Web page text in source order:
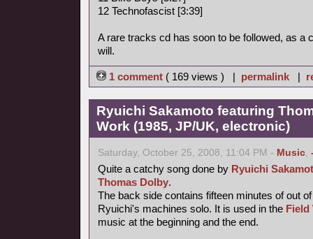
12 Technofascist [3:39]
A rare tracks cd has soon to be followed, as a
will.
1 comment ( 169 views ) | permalink |
Ryuichi Sakamoto featuring
Work (1985, JP/UK, electronic)
Saturday, October 25, 2008, 11:04 PM - Music,
Quite a catchy song done by Ryuichi
Thomas Dolby.
The back side contains fifteen minutes of out
Ryuichi's machines solo. It is used in the Field
music at the beginning and the end.